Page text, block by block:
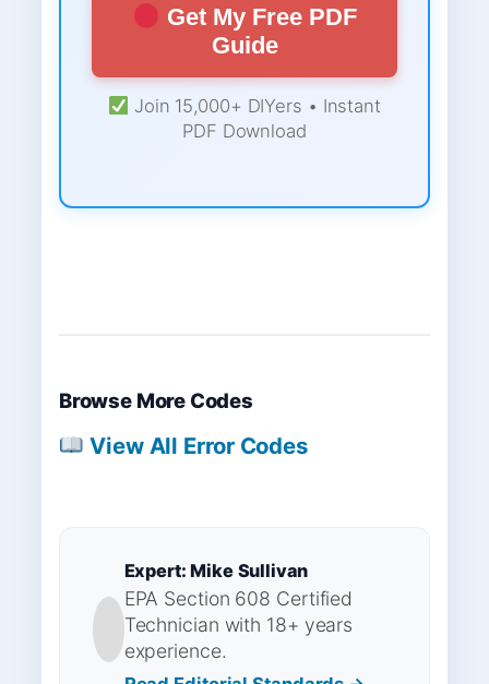
Get My Free PDF
Guide
Join 15,000+ DIYers • Instant
PDF Download
Browse More Codes
View All Error Codes
Expert: Mike Sullivan
EPA Section 608 Certified
Technician with 18+ years
experience.